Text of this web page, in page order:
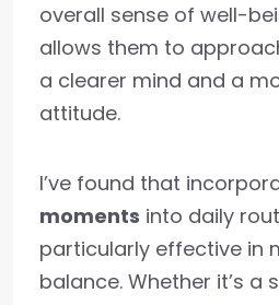
overall sense of well-
allows them to
a clearer mind and a
attitude.
I’ve found that
moments into daily
particularly effective in
balance. Whether it’s a